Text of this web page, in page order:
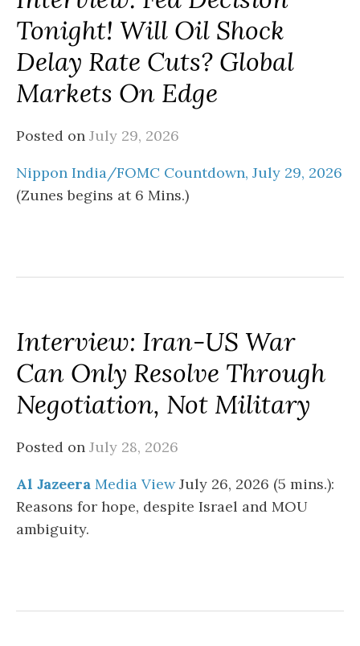
Tonight! Will Oil Shock
Delay Rate Cuts? Global
Markets On Edge
Posted on July 29, 2026
Nippon India/FOMC Countdown, July 29, 2026
(Zunes begins at 6 Mins.)
Interview: Iran-US War
Can Only Resolve Through
Negotiation, Not Military
Posted on July 28, 2026
Al Jazeera Media ViewJuly 26, 2026 (5 mins.):
Reasons for hope, despite Israel and MOU
ambiguity.